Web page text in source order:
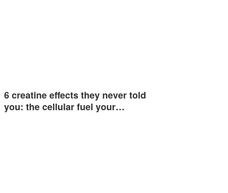
6 creatine effects they never told
you: the cellular fuel your…